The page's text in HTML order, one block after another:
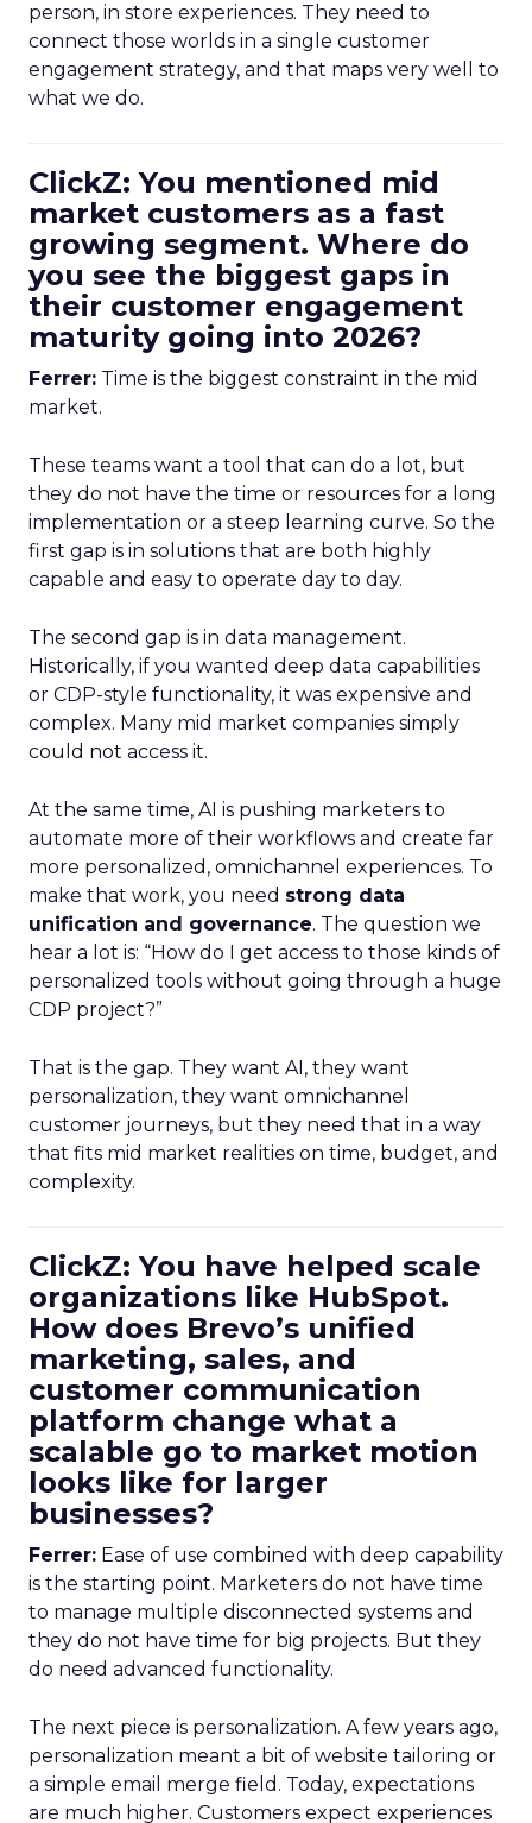
person, in store experiences. They need to
connect those worlds in a single customer
engagement strategy, and that maps very well to
what we do.
ClickZ: You mentioned mid
market customers as a fast
growing segment. Where do
you see the biggest gaps in
their customer engagement
maturity going into 2026?
Ferrer: Time is the biggest constraint in the mid
market.
These teams want a tool that can do a lot, but
they do not have the time or resources for a long
implementation or a steep learning curve. So the
first gap is in solutions that are both highly
capable and easy to operate day to day.
The second gap is in data management.
Historically, if you wanted deep data capabilities
or CDP-style functionality, it was expensive and
complex. Many mid market companies simply
could not access it.
At the same time, AI is pushing marketers to
automate more of their workflows and create far
more personalized, omnichannel experiences. To
make that work, you need strong data
unification and governance. The question we
hear a lot is: “How do I get access to those kinds of
personalized tools without going through a huge
CDP project?”
That is the gap. They want AI, they want
personalization, they want omnichannel
customer journeys, but they need that in a way
that fits mid market realities on time, budget, and
complexity.
ClickZ: You have helped scale
organizations like HubSpot.
How does Brevo’s unified
marketing, sales, and
customer communication
platform change what a
scalable go to market motion
looks like for larger
businesses?
Ferrer: Ease of use combined with deep capability
is the starting point. Marketers do not have time
to manage multiple disconnected systems and
they do not have time for big projects. But they
do need advanced functionality.
The next piece is personalization. A few years ago,
personalization meant a bit of website tailoring or
a simple email merge field. Today, expectations
are much higher. Customers expect experiences